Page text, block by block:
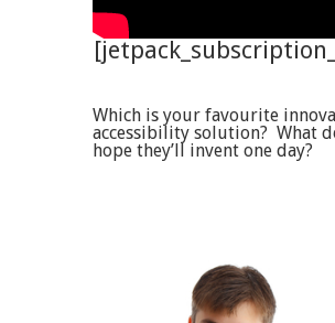
Which is your favourite
accessibility solution? What
hope they’ll invent one day?